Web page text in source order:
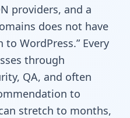
providers, and a
does not have
WordPress.” Every
through
QA, and often
to
stretch to months,